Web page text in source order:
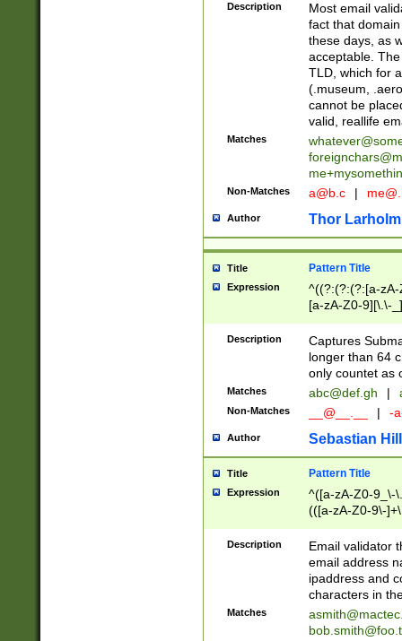
Description
Most email
fact that
these days, as
acceptable.
TLD, which for
(.museum,
cannot be
valid, reallife
Matches
Non-Matches a@b.c |
Author Thor Larholm
Title Pattern Title
Expression
^((?:(?:(?:[a-
[a-zA-Z0-9][\.\-
Description
Captures
longer than 64
only countet as
Matches abc@def.gh |
Non-Matches __@__.__ | -
Author Sebastian
Title Pattern Title
Expression
^([a-zA-Z0-9_\-
(([a-zA-Z0-9\-
Description
Email validator
email address
ipaddress and
characters in
Matches